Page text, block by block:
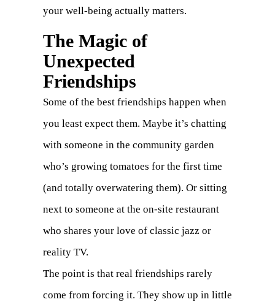
your well-being actually matters.
The Magic of
Unexpected
Friendships
Some of the best friendships happen when
you least expect them. Maybe it’s chatting
with someone in the community garden
who’s growing tomatoes for the first time
(and totally overwatering them). Or sitting
next to someone at the on-site restaurant
who shares your love of classic jazz or
reality TV.
The point is that real friendships rarely
come from forcing it. They show up in little